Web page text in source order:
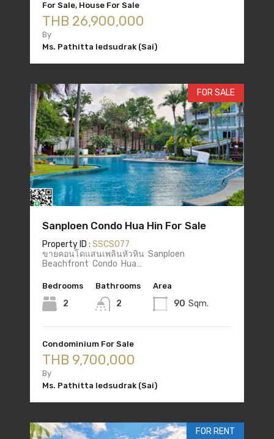
For Sale, House For Sale
THB 26,900,000
By
Ms. Pathitta Iedsudrak (Sai)
FOR SALE
Sanploen Condo Hua Hin For Sale
Property ID : SSCS077
ขายคอนโดแสนเพลินหัวหิน Sanploen
Beachfront Condo Hua…
Bedrooms
2
Bathrooms
2
Area
90 Sqm.
Condominium For Sale
THB 9,700,000
By
Ms. Pathitta Iedsudrak (Sai)
FOR RENT